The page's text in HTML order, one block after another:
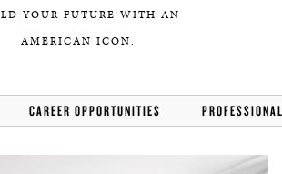
YOUR FUTURE WITH AN
AMERICAN ICON.
CAREER OPPORTUNITIES